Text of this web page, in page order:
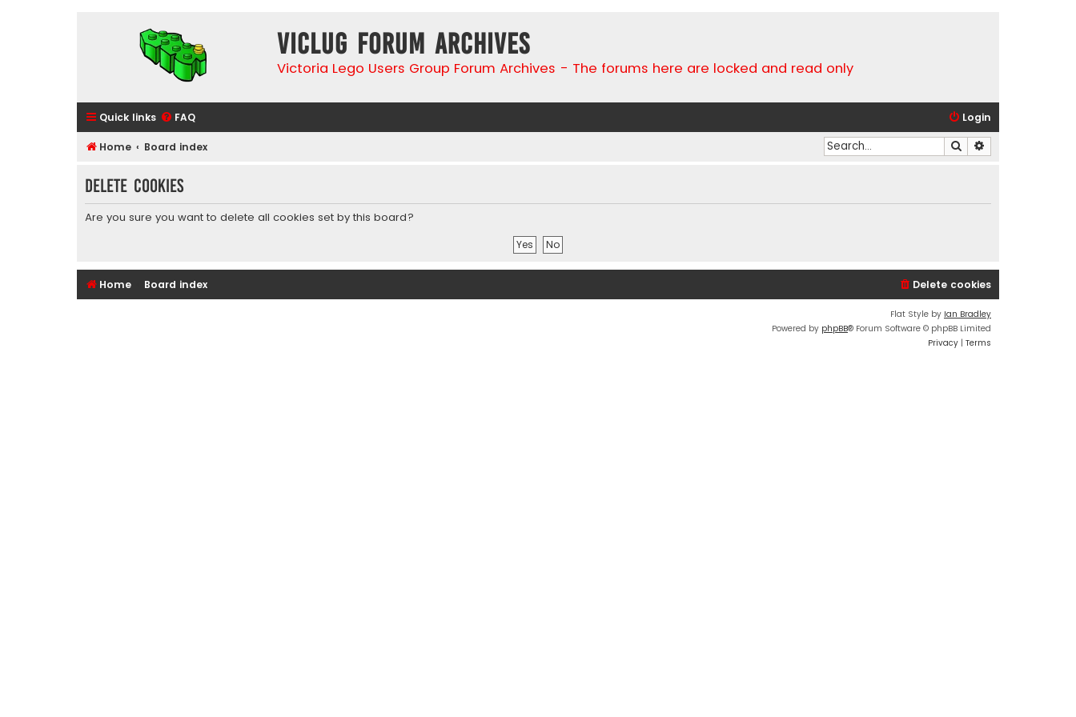
VicLUG Forum Archives
Victoria Lego Users Group Forum Archives - The forums here are locked and read only
Quick links FAQ Login
Home Board index Search
Delete cookies
Are you sure you want to delete all cookies set by this board?
Home Board index Delete cookies
Flat Style by Ian Bradley
Powered by phpBB® Forum Software © phpBB Limited
Privacy | Terms